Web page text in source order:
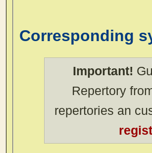
Corresponding
Important!
Repertory
repertories an